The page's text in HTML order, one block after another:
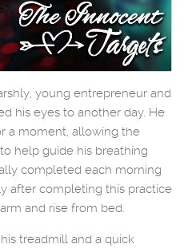
young entrepreneur and
his eyes to another day. He
a moment, allowing the
help guide his breathing
completed each morning
after completing this practice
and rise from bed.
treadmill and a quick